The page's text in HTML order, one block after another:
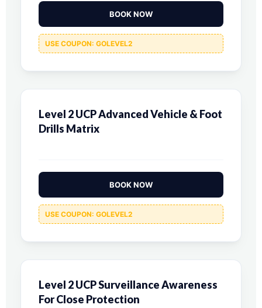
BOOK NOW
USE COUPON: GOLEVEL2
Level 2 UCP Advanced Vehicle & Foot
Drills Matrix
BOOK NOW
USE COUPON: GOLEVEL2
Level 2 UCP Surveillance Awareness
For Close Protection